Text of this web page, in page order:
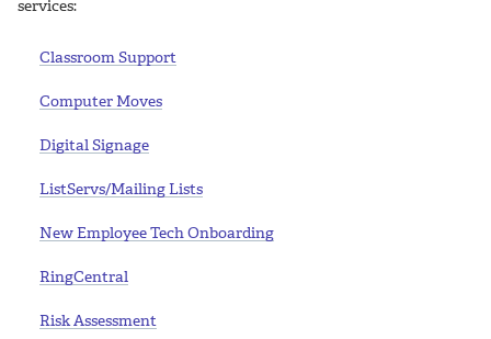
services:
Classroom Support
Computer Moves
Digital Signage
ListServs/Mailing Lists
New Employee Tech Onboarding
RingCentral
Risk Assessment